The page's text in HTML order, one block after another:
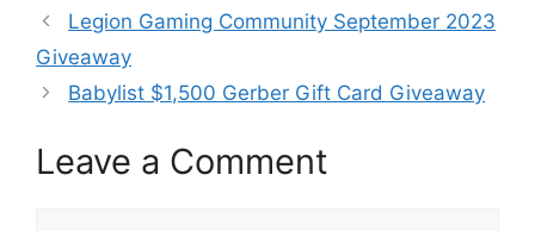
Legion Gaming Community September 2023
Giveaway
Babylist $1,500 Gerber Gift Card Giveaway
Leave a Comment